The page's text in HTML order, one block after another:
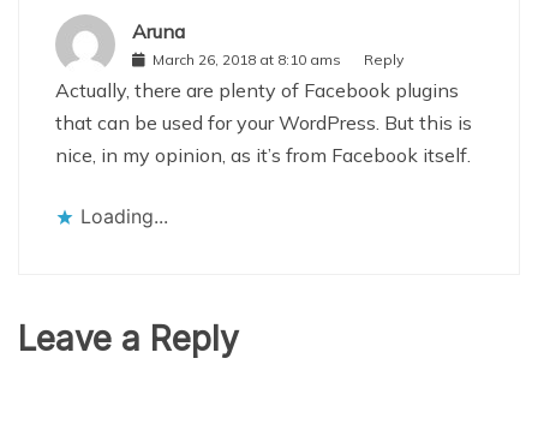
Aruna
March 26, 2018 at 8:10 ams Reply
Actually, there are plenty of Facebook plugins
that can be used for your WordPress. But this is
nice, in my opinion, as it’s from Facebook itself.
Loading...
Leave a Reply